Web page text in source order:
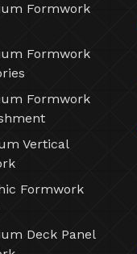
Formwork
Formwork
Formwork
Vertical
Formwork
Deck Panel